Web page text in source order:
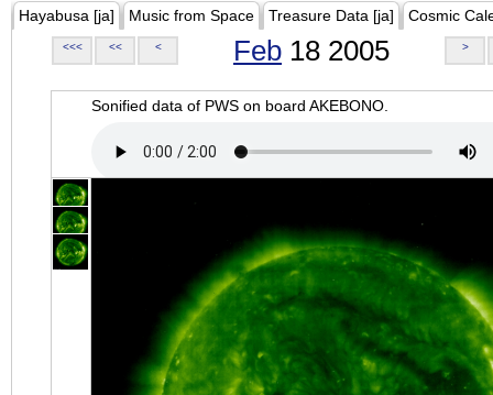
Hayabusa [ja] Music from Space Treasure Data [ja] Cosmic
<<< << < Feb 18 2005 >
Sonified data of PWS on board AKEBONO.